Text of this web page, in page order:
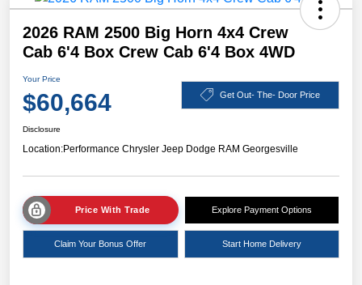
2026 RAM 2500 Big Horn 4x4 Crew
Cab 6'4 Box Crew Cab 6'4 Box 4WD
Your Price
$60,664 Get Out- The- Door Price
Disclosure
Location:Performance Chrysler Jeep Dodge RAM Georgesville
Price With Trade Explore Payment Options
Claim Your Bonus Offer Start Home Delivery